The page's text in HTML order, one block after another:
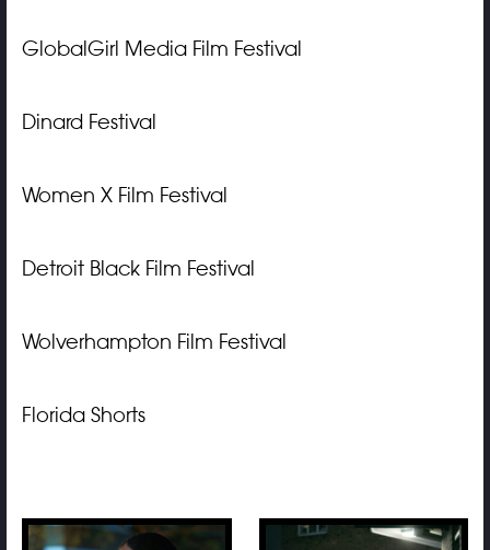
GlobalGirl Media Film Festival
Dinard Festival
Women X Film Festival
Detroit Black Film Festival
Wolverhampton Film Festival
Florida Shorts